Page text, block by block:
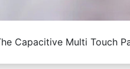
Capacitive Multi Touch